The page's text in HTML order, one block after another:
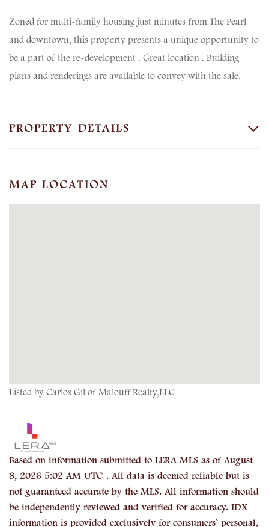
Zoned for multi-family housing just minutes from The Pearl
and downtown, this property presents a unique opportunity to
be a part of the re-development . Great location . Building
plans and renderings are available to convey with the sale.
PROPERTY DETAILS
MAP LOCATION
Listed by Carlos Gil of Malouff Realty,LLC
Based on information submitted to LERA MLS as of August
8, 2026 5:02 AM UTC . All data is deemed reliable but is
not guaranteed accurate by the MLS. All information should
be independently reviewed and verified for accuracy. IDX
information is provided exclusively for consumers’ personal,